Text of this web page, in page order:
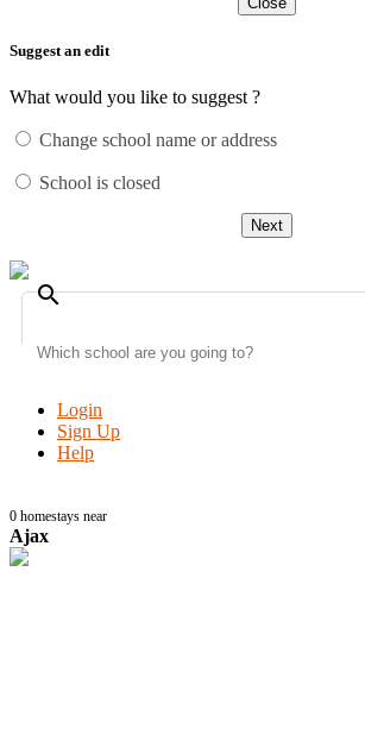
Suggest an edit
What would you like to suggest ?
Change school name or address
School is closed
Next
search
Login
Sign Up
Help
0 homestays near
Ajax